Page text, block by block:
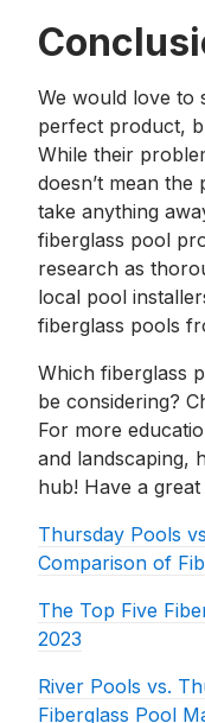
We would love to
perfect product,
While their
doesn’t mean
take anything
fiberglass pool
research as
local pool
fiberglass pools
Which fiberglass
be considering?
For more
and landscaping,
hub! Have a great
Thursday Pools
Comparison of
The Top Five
2023
River Pools vs.
Fiberglass Pool